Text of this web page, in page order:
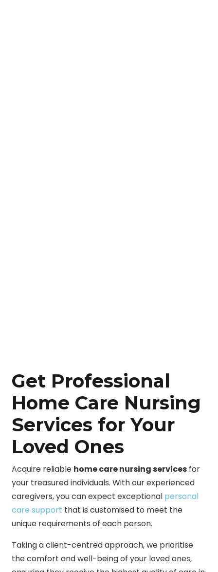
Get Professional
Home Care Nursing
Services for Your
Loved Ones
Acquire reliable home care nursing services for
your treasured individuals. With our experienced
caregivers, you can expect exceptional personal
care support that is customised to meet the
unique requirements of each person.
Taking a client-centred approach, we prioritise
the comfort and well-being of your loved ones,